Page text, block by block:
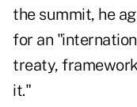
the summit, he
for an
treaty,
it."